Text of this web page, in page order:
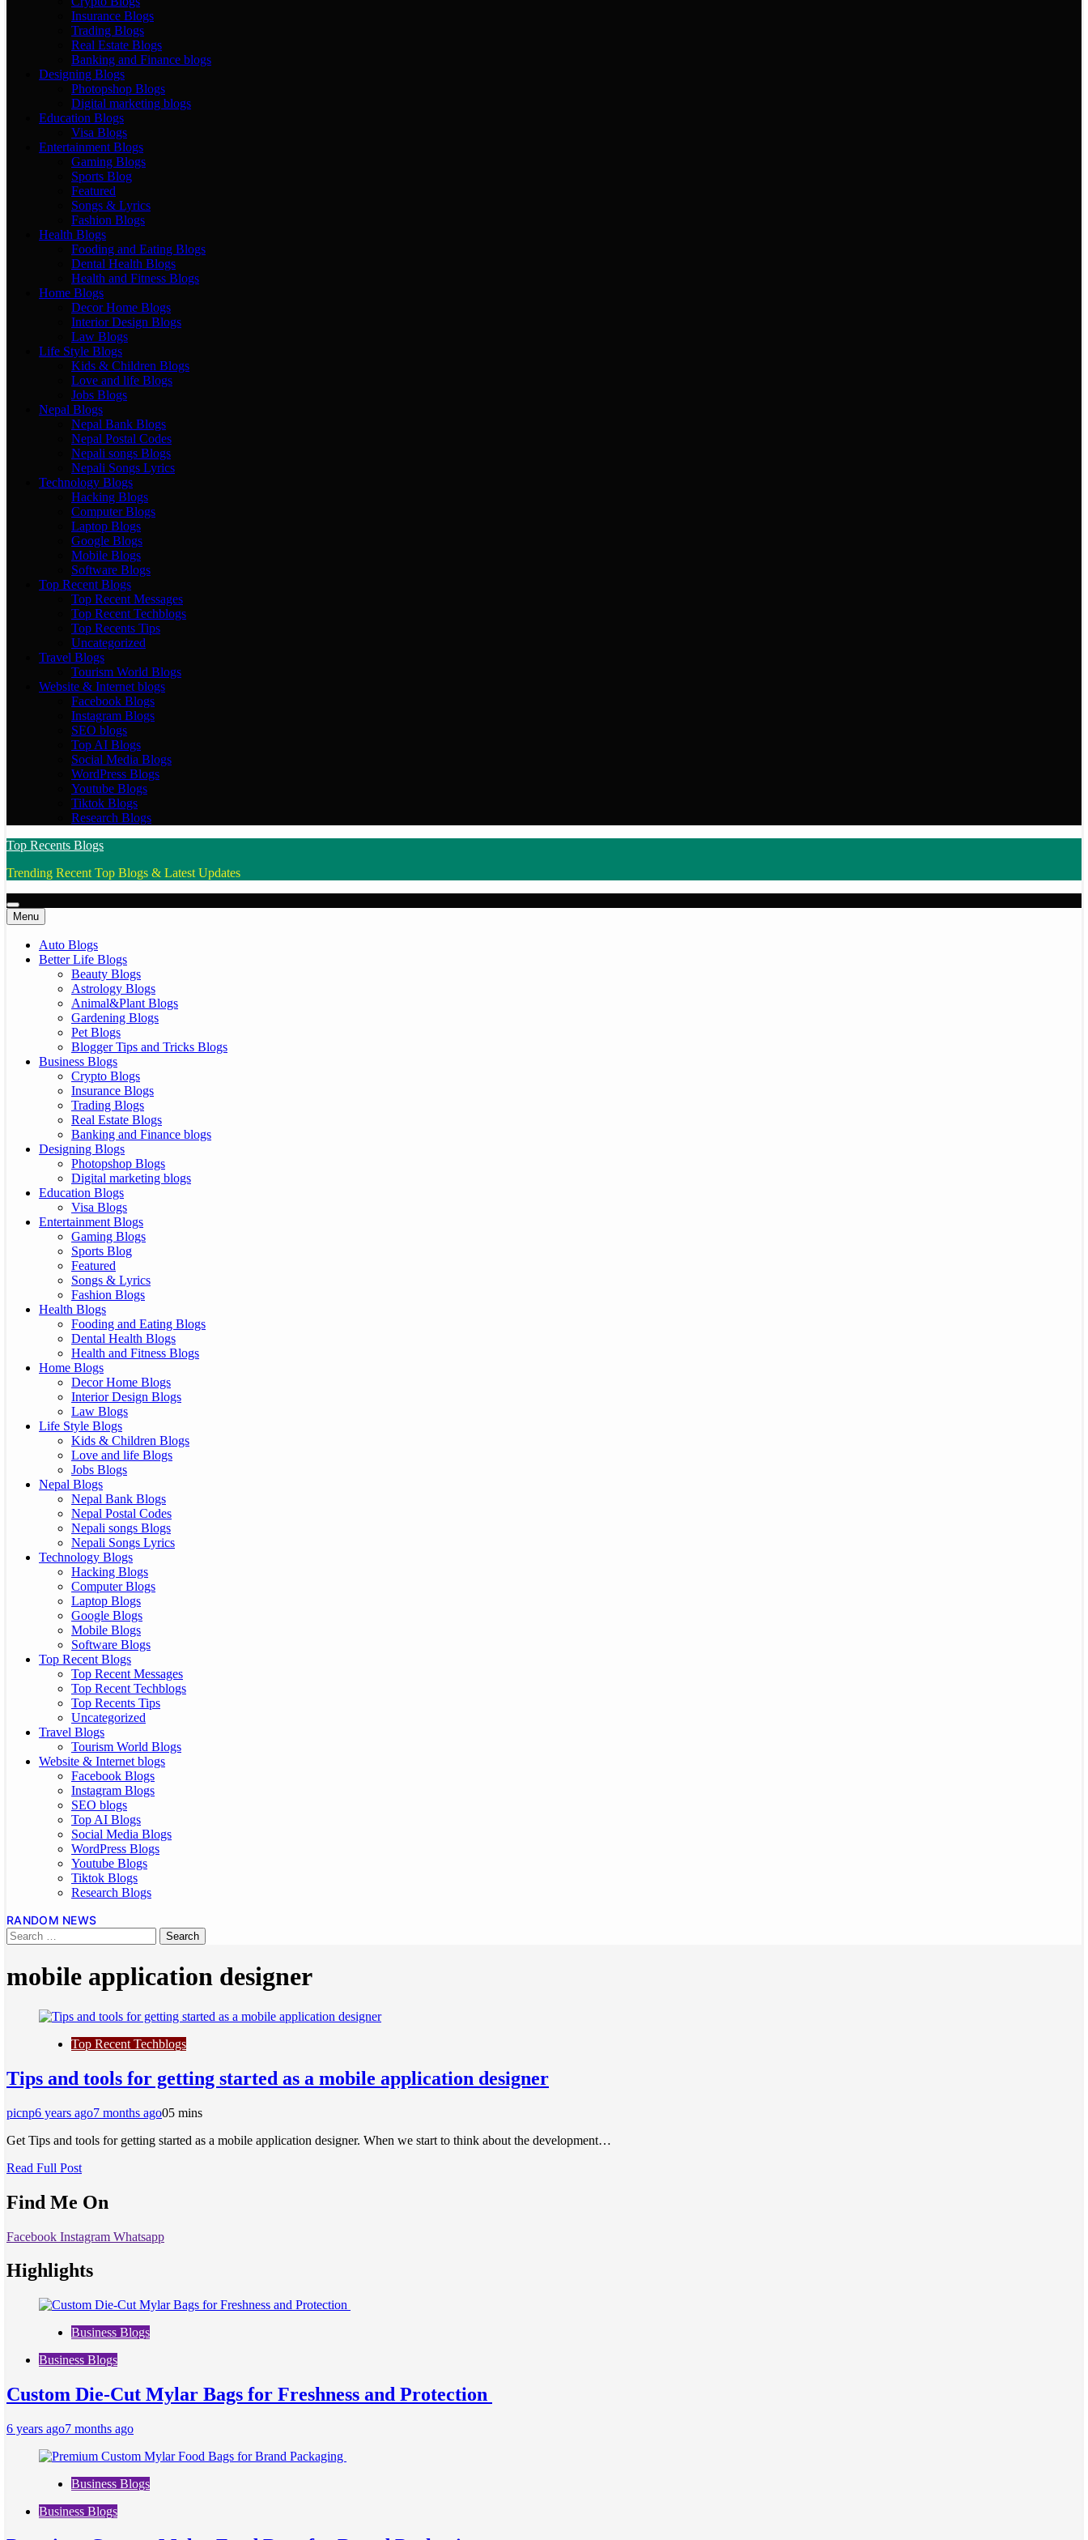
Insurance Blogs
Trading Blogs
Real Estate Blogs
Banking and Finance blogs
Designing Blogs
Photopshop Blogs
Digital marketing blogs
Education Blogs
Visa Blogs
Entertainment Blogs
Gaming Blogs
Sports Blog
Featured
Songs & Lyrics
Fashion Blogs
Health Blogs
Fooding and Eating Blogs
Dental Health Blogs
Health and Fitness Blogs
Home Blogs
Decor Home Blogs
Interior Design Blogs
Law Blogs
Life Style Blogs
Kids & Children Blogs
Love and life Blogs
Jobs Blogs
Nepal Blogs
Nepal Bank Blogs
Nepal Postal Codes
Nepali songs Blogs
Nepali Songs Lyrics
Technology Blogs
Hacking Blogs
Computer Blogs
Laptop Blogs
Google Blogs
Mobile Blogs
Software Blogs
Top Recent Blogs
Top Recent Messages
Top Recent Techblogs
Top Recents Tips
Uncategorized
Travel Blogs
Tourism World Blogs
Website & Internet blogs
Facebook Blogs
Instagram Blogs
SEO blogs
Top AI Blogs
Social Media Blogs
WordPress Blogs
Youtube Blogs
Tiktok Blogs
Research Blogs
Top Recents Blogs
Trending Recent Top Blogs & Latest Updates
Menu
Auto Blogs
Better Life Blogs
Beauty Blogs
Astrology Blogs
Animal&Plant Blogs
Gardening Blogs
Pet Blogs
Blogger Tips and Tricks Blogs
Business Blogs
Crypto Blogs
Insurance Blogs
Trading Blogs
Real Estate Blogs
Banking and Finance blogs
Designing Blogs
Photopshop Blogs
Digital marketing blogs
Education Blogs
Visa Blogs
Entertainment Blogs
Gaming Blogs
Sports Blog
Featured
Songs & Lyrics
Fashion Blogs
Health Blogs
Fooding and Eating Blogs
Dental Health Blogs
Health and Fitness Blogs
Home Blogs
Decor Home Blogs
Interior Design Blogs
Law Blogs
Life Style Blogs
Kids & Children Blogs
Love and life Blogs
Jobs Blogs
Nepal Blogs
Nepal Bank Blogs
Nepal Postal Codes
Nepali songs Blogs
Nepali Songs Lyrics
Technology Blogs
Hacking Blogs
Computer Blogs
Laptop Blogs
Google Blogs
Mobile Blogs
Software Blogs
Top Recent Blogs
Top Recent Messages
Top Recent Techblogs
Top Recents Tips
Uncategorized
Travel Blogs
Tourism World Blogs
Website & Internet blogs
Facebook Blogs
Instagram Blogs
SEO blogs
Top AI Blogs
Social Media Blogs
WordPress Blogs
Youtube Blogs
Tiktok Blogs
Research Blogs
RANDOM NEWS
mobile application designer
Top Recent Techblogs
Tips and tools for getting started as a mobile application designer
picnp6 years ago7 months ago05 mins
Get Tips and tools for getting started as a mobile application designer. When we start to think about the development…
Read Full Post
Find Me On
Facebook Instagram Whatsapp
Highlights
Business Blogs
Business Blogs
Custom Die-Cut Mylar Bags for Freshness and Protection
6 years ago7 months ago
Business Blogs
Business Blogs